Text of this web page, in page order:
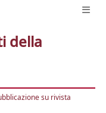
della
su rivista